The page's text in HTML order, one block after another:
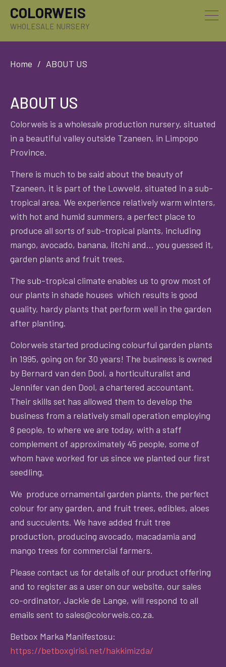
COLORWEIS
WHOLESALE NURSERY
Home ABOUT US
ABOUT US
Colorweis is a wholesale production nursery, situated
in a beautiful valley outside Tzaneen, in Limpopo
Province.
There is much to be said about the beauty of
Tzaneen, it is part of the Lowveld, situated in a sub-
tropical area. We experience relatively warm winters,
with hot and humid summers, a perfect place to
produce all sorts of sub-tropical plants, including
mango, avocado, banana, litchi and… you guessed it,
garden plants and fruit trees.
The sub-tropical climate enables us to grow most of
our plants in shade houses which results is good
quality, hardy plants that perform well in the garden
after planting.
Colorweis started producing colourful garden plants
in 1995, going on for 30 years! The business is owned
by Bernard van den Dool, a horticulturalist and
Jennifer van den Dool, a chartered accountant.
Their skills set has allowed them to develop the
business from a relatively small operation employing
8 people, to where we are today, with a staff
complement of approximately 45 people, some of
whom have worked for us since we planted our first
seedling.
We produce ornamental garden plants, the perfect
colour for any garden, and fruit trees, edibles, aloes
and succulents. We have added fruit tree
production, producing avocado, macadamia and
mango trees for commercial farmers.
Please contact us for details of our product offering
and to register as a user on our website, our sales
co-ordinator, Jackie de Lange, will respond to all
emails sent to sales@colorweis.co.za.
Betbox Marka Manifestosu:
https://betboxgirisi.net/hakkimizda/